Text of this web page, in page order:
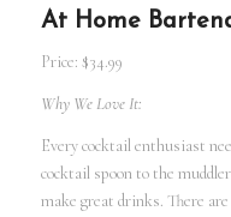
At Home
Price: $34.99
Why We Love It:
Every cocktail enthusiast
cocktail spoon to the
make great drinks. There